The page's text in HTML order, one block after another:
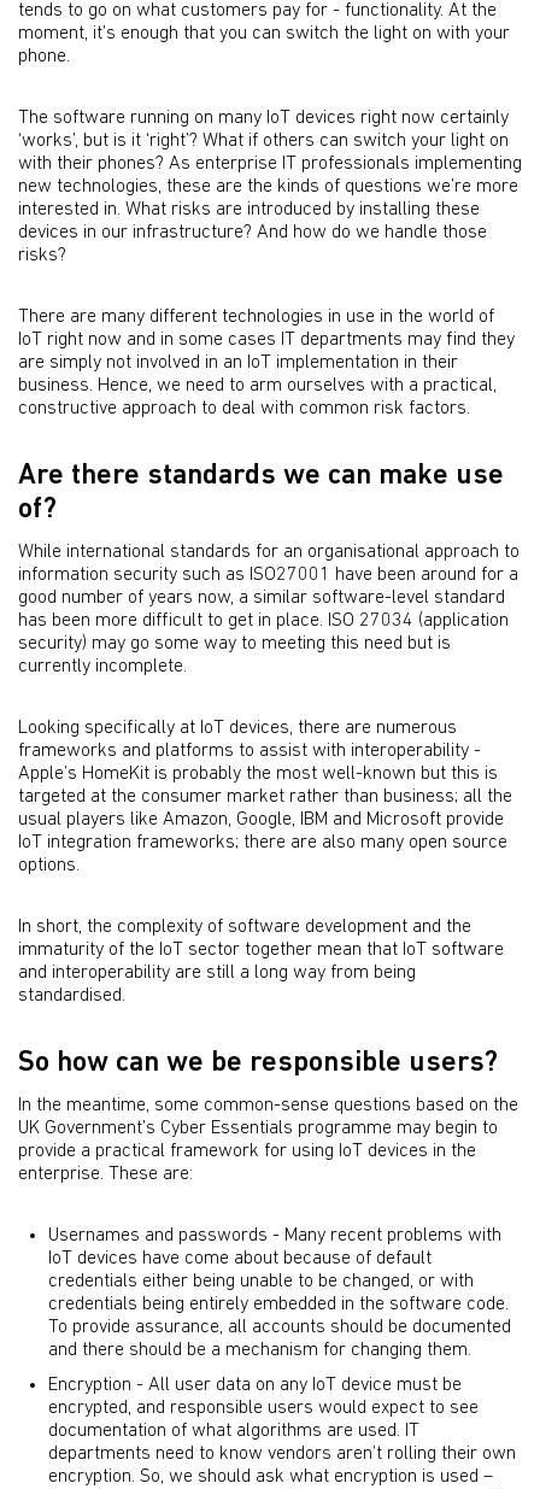
tends to go on what customers pay for - functionality. At the
moment, it’s enough that you can switch the light on with your
phone.
The software running on many IoT devices right now certainly
‘works’, but is it ‘right’? What if others can switch your light on
with their phones? As enterprise IT professionals implementing
new technologies, these are the kinds of questions we’re more
interested in. What risks are introduced by installing these
devices in our infrastructure? And how do we handle those
risks?
There are many different technologies in use in the world of
IoT right now and in some cases IT departments may find they
are simply not involved in an IoT implementation in their
business. Hence, we need to arm ourselves with a practical,
constructive approach to deal with common risk factors.
Are there standards we can make use
of?
While international standards for an organisational approach to
information security such as ISO27001 have been around for a
good number of years now, a similar software-level standard
has been more difficult to get in place. ISO 27034 (application
security) may go some way to meeting this need but is
currently incomplete.
Looking specifically at IoT devices, there are numerous
frameworks and platforms to assist with interoperability -
Apple’s HomeKit is probably the most well-known but this is
targeted at the consumer market rather than business; all the
usual players like Amazon, Google, IBM and Microsoft provide
IoT integration frameworks; there are also many open source
options.
In short, the complexity of software development and the
immaturity of the IoT sector together mean that IoT software
and interoperability are still a long way from being
standardised.
So how can we be responsible users?
In the meantime, some common-sense questions based on the
UK Government’s Cyber Essentials programme may begin to
provide a practical framework for using IoT devices in the
enterprise. These are:
Usernames and passwords - Many recent problems with
IoT devices have come about because of default
credentials either being unable to be changed, or with
credentials being entirely embedded in the software code.
To provide assurance, all accounts should be documented
and there should be a mechanism for changing them.
Encryption - All user data on any IoT device must be
encrypted, and responsible users would expect to see
documentation of what algorithms are used. IT
departments need to know vendors aren’t rolling their own
encryption. So, we should ask what encryption is used –